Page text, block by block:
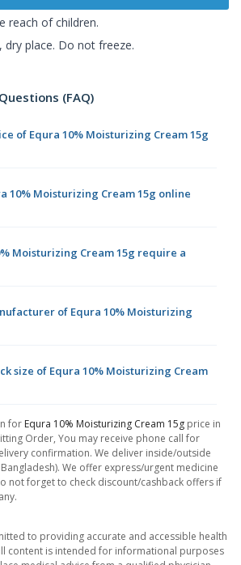
reach of children.
dry place. Do not freeze.
(FAQ)
of Equra 10% Moisturizing Cream 15g
10% Moisturizing Cream 15g online
Moisturizing Cream 15g require a
of Equra 10% Moisturizing
size of Equra 10% Moisturizing Cream
for Equra 10% Moisturizing Cream 15g price in
Order, You may receive phone call for
confirmation. We deliver inside/outside
We offer express/urgent medicine
not forget to check discount/cashback offers if
to providing accurate and accessible health
content is intended for informational purposes